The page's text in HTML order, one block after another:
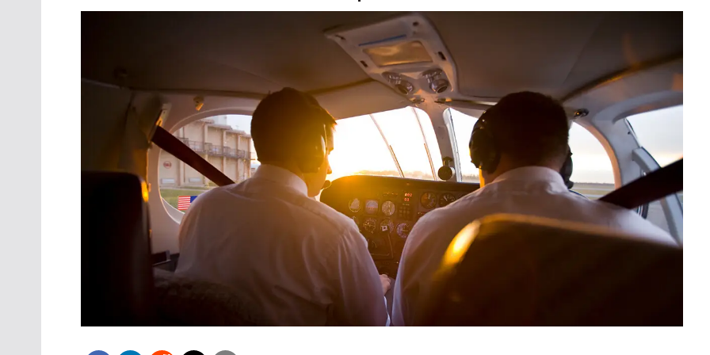
Oct. 18-19, 2026
Las Vegas, NV
Join leading attorneys, CPAs,
financial advisors, CFOs and flight
operations professionals in Las
Vegas for the industry’s most
comprehensive event on business
aviation tax and regulatory
compliance.
See More
Held in conjunction with
NBAA-BACE, this two-day
focuses on how individuals
create organizational
and lead their flight
organization toward success.
See More